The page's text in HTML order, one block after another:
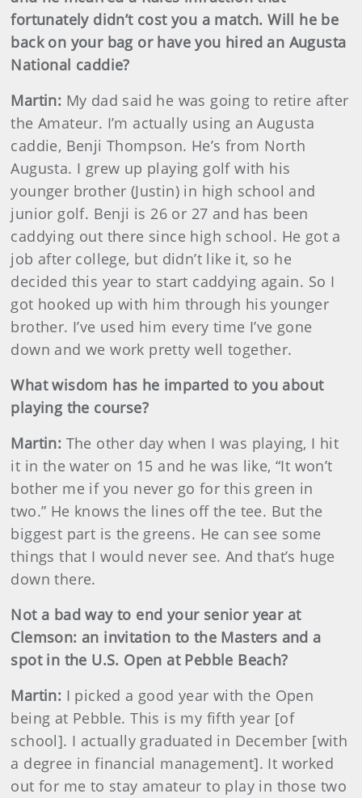
fortunately didn’t cost you a match. Will he be
back on your bag or have you hired an Augusta
National caddie?
Martin: My dad said he was going to retire after
the Amateur. I’m actually using an Augusta
caddie, Benji Thompson. He’s from North
Augusta. I grew up playing golf with his
younger brother (Justin) in high school and
junior golf. Benji is 26 or 27 and has been
caddying out there since high school. He got a
job after college, but didn’t like it, so he
decided this year to start caddying again. So I
got hooked up with him through his younger
brother. I’ve used him every time I’ve gone
down and we work pretty well together.
What wisdom has he imparted to you about
playing the course?
Martin: The other day when I was playing, I hit
it in the water on 15 and he was like, “It won’t
bother me if you never go for this green in
two.” He knows the lines off the tee. But the
biggest part is the greens. He can see some
things that I would never see. And that’s huge
down there.
Not a bad way to end your senior year at
Clemson: an invitation to the Masters and a
spot in the U.S. Open at Pebble Beach?
Martin: I picked a good year with the Open
being at Pebble. This is my fifth year [of
school]. I actually graduated in December [with
a degree in financial management]. It worked
out for me to stay amateur to play in those two